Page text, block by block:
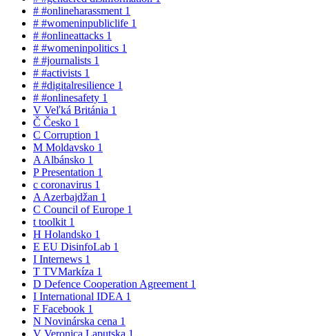
# #onlineharassment 1
# #womeninpubliclife 1
# #onlineattacks 1
# #womeninpolitics 1
# #journalists 1
# #activists 1
# #digitalresilience 1
# #onlinesafety 1
V Veľká Británia 1
Č Česko 1
C Corruption 1
M Moldavsko 1
A Albánsko 1
PPresentation 1
c coronavirus 1
A Azerbajdžan 1
C Council of Europe 1
t toolkit 1
H Holandsko 1
E EU DisinfoLab 1
I Internews 1
T TVMarkíza 1
D Defence Cooperation Agreement 1
I International IDEA 1
F Facebook 1
N Novinárska cena 1
V Veronica Laputska 1